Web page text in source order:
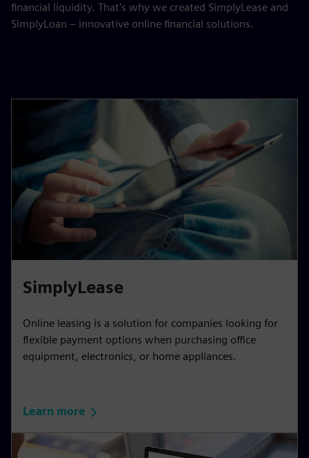
financial liquidity. That's why we created SimplyLease and
SimplyLoan – innovative online financial solutions.
SimplyLease
Online leasing is a solution for companies looking for
flexible payment options when purchasing office
equipment, electronics, or home appliances.
Learn more